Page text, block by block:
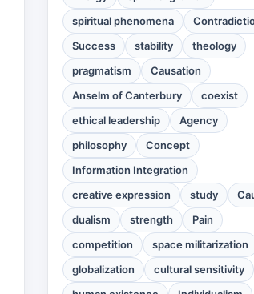
spiritual phenomena
Success
stability
theology
pragmatism
Causation
Anselm of Canterbury
coexist
ethical leadership
Agency
philosophy
Concept
Information Integration
creative expression
study
dualism
strength
Pain
competition
space militarization
globalization
cultural sensitivity